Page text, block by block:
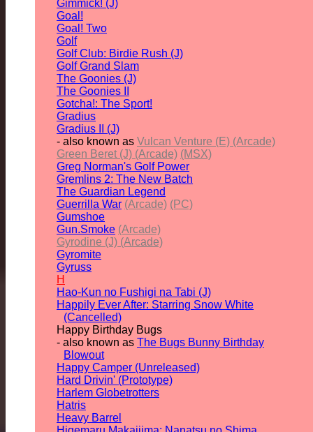
Gimmick! (J)
Goal!
Goal! Two
Golf
Golf Club: Birdie Rush (J)
Golf Grand Slam
The Goonies (J)
The Goonies II
Gotcha!: The Sport!
Gradius
Gradius II (J)
- also known as Vulcan Venture (E) (Arcade)
Green Beret (J) (Arcade) (MSX)
Greg Norman's Golf Power
Gremlins 2: The New Batch
The Guardian Legend
Guerrilla War (Arcade) (PC)
Gumshoe
Gun.Smoke (Arcade)
Gyrodine (J) (Arcade)
Gyromite
Gyruss
H
Hao-Kun no Fushigi na Tabi (J)
Happily Ever After: Starring Snow White
(Cancelled)
Happy Birthday Bugs
- also known as The Bugs Bunny Birthday
Blowout
Happy Camper (Unreleased)
Hard Drivin' (Prototype)
Harlem Globetrotters
Hatris
Heavy Barrel